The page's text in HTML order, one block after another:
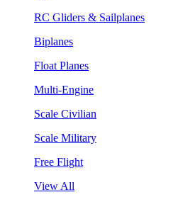
RC Gliders & Sailplanes
Biplanes
Float Planes
Multi-Engine
Scale Civilian
Scale Military
Free Flight
View All